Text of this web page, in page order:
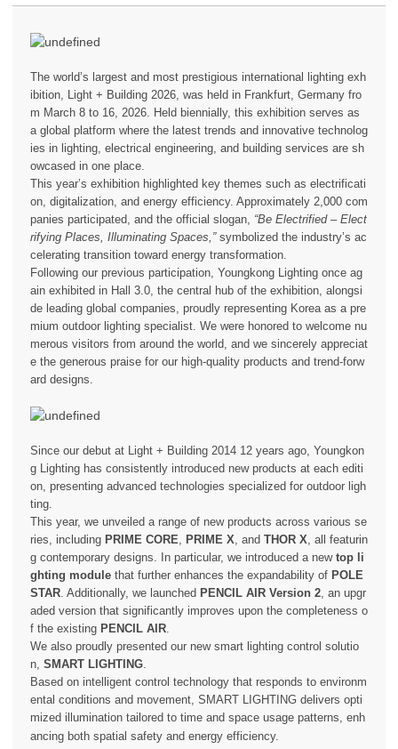
The world’s largest and most prestigious international lighting exh
ibition, Light + Building 2026, was held in Frankfurt, Germany fro
m March 8 to 16, 2026. Held biennially, this exhibition serves as
a global platform where the latest trends and innovative technolog
ies in lighting, electrical engineering, and building services are sh
owcased in one place.
This year’s exhibition highlighted key themes such as electrificati
on, digitalization, and energy efficiency. Approximately 2,000 com
panies participated, and the official slogan, “Be Electrified – Elect
rifying Places, Illuminating Spaces,”symbolized the industry’s ac
celerating transition toward energy transformation.
Following our previous participation, Youngkong Lighting once ag
ain exhibited in Hall 3.0, the central hub of the exhibition, alongsi
de leading global companies, proudly representing Korea as a pre
mium outdoor lighting specialist. We were honored to welcome nu
merous visitors from around the world, and we sincerely appreciat
e the generous praise for our high-quality products and trend-forw
ard designs.
Since our debut at Light + Building 2014 12 years ago, Youngkon
g Lighting has consistently introduced new products at each editi
on, presenting advanced technologies specialized for outdoor ligh
ting.
This year, we unveiled a range of new products across various se
ries, including PRIME CORE PRIME X , and THOR X , all featurin
g contemporary designs. In particular, we introduced a new top li
ghting module that further enhances the expandability of POLE
STAR . Additionally, we launched PENCIL AIR Version 2 , an upgr
aded version that significantly improves upon the completeness o
f the existing PENCIL AIR
We also proudly presented our new smart lighting control solutio
n, SMART LIGHTING
Based on intelligent control technology that responds to environm
ental conditions and movement, SMART LIGHTING delivers opti
mized illumination tailored to time and space usage patterns, enh
ancing both spatial safety and energy efficiency.